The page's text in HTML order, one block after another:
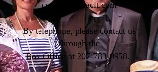
costumes@laclt.com
By telephone, please contact us
through the
Box Office at 207-783-0958.